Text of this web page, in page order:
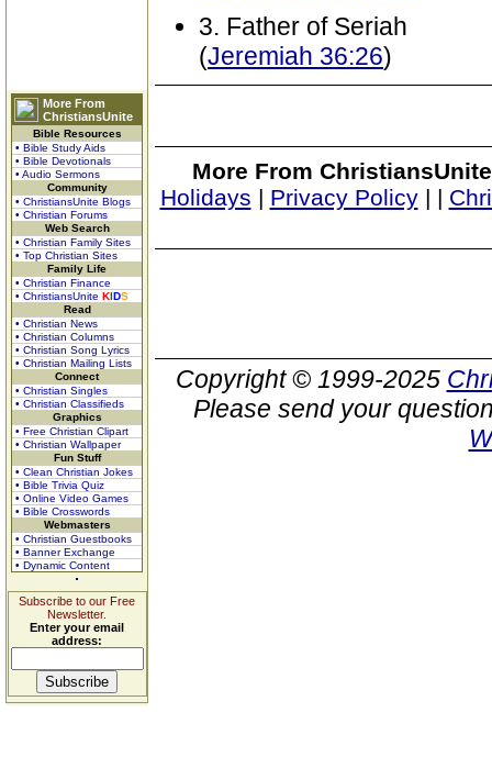
More From
ChristiansUnite
Bible Resources
• Bible Study Aids
• Bible Devotionals
• Audio Sermons
Community
• ChristiansUnite Blogs
• Christian Forums
Web Search
• Christian Family Sites
• Top Christian Sites
Family Life
• Christian Finance
• ChristiansUnite KIDS
Read
• Christian News
• Christian Columns
• Christian Song Lyrics
• Christian Mailing Lists
Connect
• Christian Singles
• Christian Classifieds
Graphics
• Free Christian Clipart
• Christian Wallpaper
Fun Stuff
• Clean Christian Jokes
• Bible Trivia Quiz
• Online Video Games
• Bible Crosswords
Webmasters
• Christian Guestbooks
• Banner Exchange
• Dynamic Content
Subscribe to our Free
Newsletter.
Enter your email
address:
3. Father of Seriah
(Jeremiah 36:26)
More From
Holidays | Privacy Policy| |
Copyright © 1999-2025
Please send your